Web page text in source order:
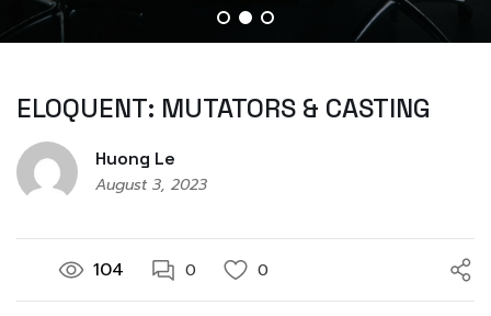
ELOQUENT: MUTATORS & CASTING
Huong Le
August 3, 2023
104 0 0